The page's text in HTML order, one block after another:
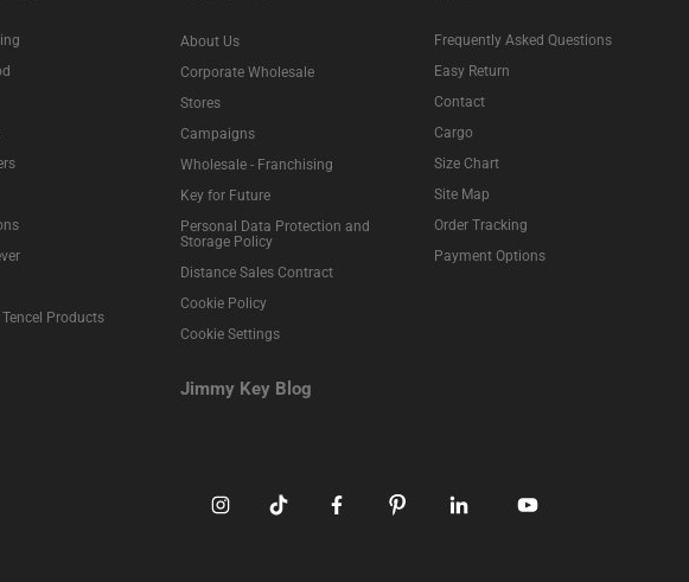
Products
About Us
Corporate Wholesale
Stores
Campaigns
Wholesale - Franchising
Key for Future
Personal Data Protection and
Storage Policy
Distance Sales Contract
Cookie Policy
Cookie Settings
Jimmy Key Blog
Frequently Asked Questions
Easy Return
Contact
Cargo
Size Chart
Site Map
Order Tracking
Payment Options